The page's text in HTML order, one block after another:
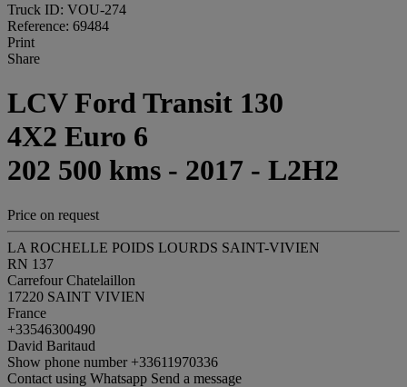
Truck ID: VOU-274
Reference: 69484
Print
Share
LCV Ford Transit 130
4X2 Euro 6
202 500 kms - 2017 - L2H2
Price on request
LA ROCHELLE POIDS LOURDS SAINT-VIVIEN
RN 137
Carrefour Chatelaillon
17220 SAINT VIVIEN
France
+33546300490
David Baritaud
Show phone number +33611970336
Contact using Whatsapp Send a message